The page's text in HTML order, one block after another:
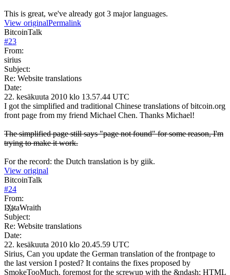
This is great, we've already got 3 major languages.
View originalPermalink
BitcoinTalk
#23
From:
sirius
Subject:
Re: Website translations
Date:
22. kesäkuuta 2010 klo 13.57.44 UTC
I got the simplified and traditional Chinese translations of bitcoin.org
front page from my friend Michael Chen. Thanks Michael!
The simplified page still says "page not found" for some reason, I'm
trying to make it work.
For the record: the Dutch translation is by giik.
View original
BitcoinTalk
#24
From:
D҉ataWraith
Subject:
Re: Website translations
Date:
22. kesäkuuta 2010 klo 20.45.59 UTC
Sirius, Can you update the German translation of the frontpage to
the last version I posted? It contains the fixes proposed by
SmokeTooMuch, foremost for the screwup with the &ndash; HTML